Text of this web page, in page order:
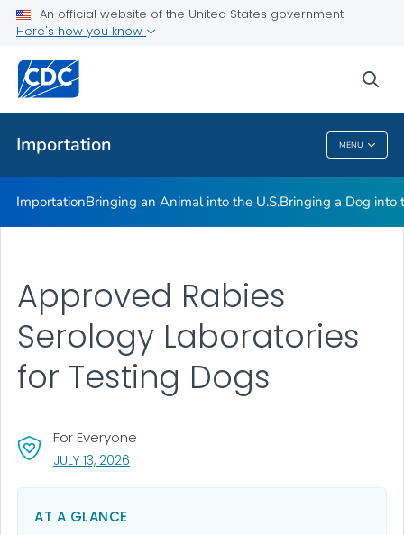
An official website of the United States government
Here's how you know
Importation MENU
Public Health
Importation
ImportationBringing an Animal into the U.S.Bringing a Dog into
Approved Rabies
Serology Laboratories
for Testing Dogs
For Everyone
JULY 13, 2026
AT A GLANCE